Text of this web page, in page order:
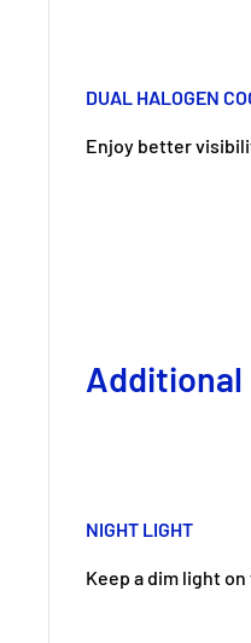
DUAL HALOGEN
Enjoy better
Additional
NIGHT LIGHT
Keep a dim light